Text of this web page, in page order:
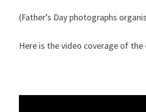
(Father’s Day photographs
Here is the video coverage of